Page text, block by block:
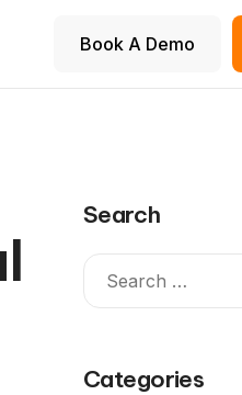
Book A Demo
Search
Categories